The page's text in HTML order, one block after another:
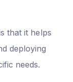
that it helps
deploying
needs.